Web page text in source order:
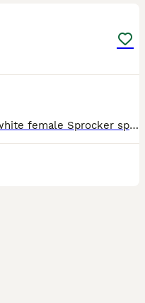
3 × black white male 1 × black white female Sprocker spaniels all ready to go. Plz message or ring for more info